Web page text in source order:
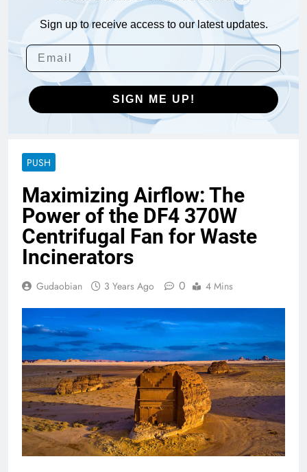
Sign up to receive access to our latest updates.
SIGN ME UP!
PUSH
Maximizing Airflow: The
Power of the DF4 370W
Centrifugal Fan for Waste
Incinerators
Gudaobian 3 Years Ago 0 4 Mins